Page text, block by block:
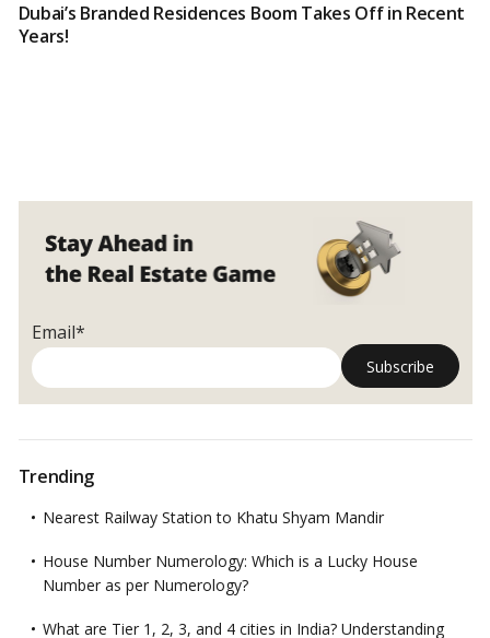
Dubai’s Branded Residences Boom Takes Off in Recent
Years!
Email*
Trending
Nearest Railway Station to Khatu Shyam Mandir
House Number Numerology: Which is a Lucky House
Number as per Numerology?
What are Tier 1, 2, 3, and 4 cities in India? Understanding